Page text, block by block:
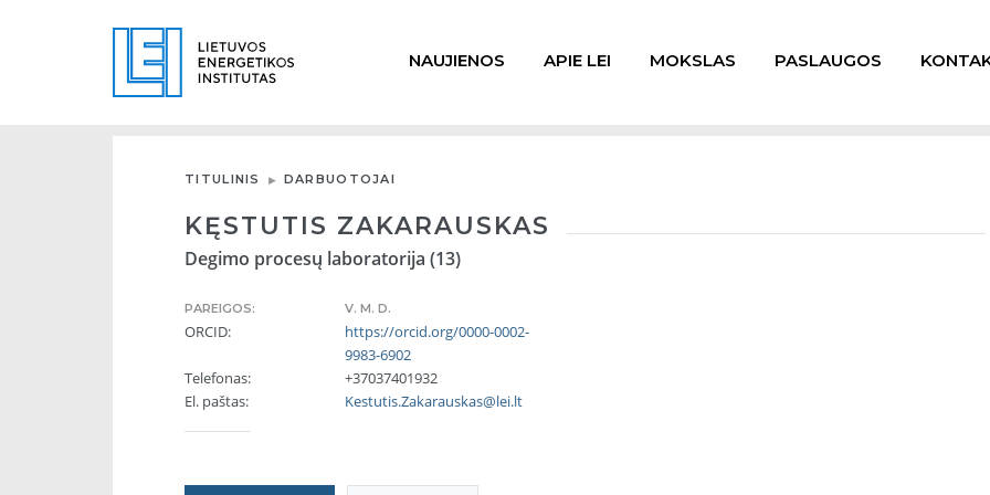
NAUJIENOS APIE LEI MOKSLAS PASLAUGOS
TITULINIS DARBUOTOJAI
KĘSTUTIS ZAKARAUSKAS
Degimo procesų laboratorija (13)
PAREIGOS: V. M. D.
ORCID:
https://orcid.org/0000-0002-
9983-6902
Telefonas:
+37037401932
El. paštas:
Kestutis.Zakarauskas@lei.lt